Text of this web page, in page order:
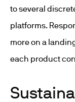
to several
platforms.
more on a
each product